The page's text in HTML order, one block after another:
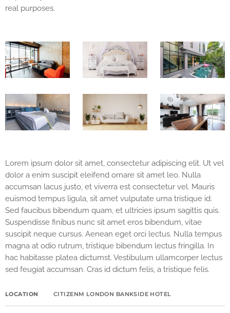
real purposes.
Lorem ipsum dolor sit amet, consectetur adipiscing elit. Ut vel
dolor a enim suscipit eleifend ornare sit amet leo. Nulla
accumsan lacus justo, et viverra est consectetur vel. Mauris
euismod tempus ligula, sit amet vulputate urna tristique id.
Sed faucibus bibendum quam, et ultricies ipsum sagittis quis.
Suspendisse finibus nunc sit amet eros bibendum, vitae
suscipit neque cursus. Aenean eget orci lectus. Nulla tempus
magna at odio rutrum, tristique bibendum lectus fringilla. In
hac habitasse platea dictumst. Vestibulum ullamcorper lectus
sed feugiat accumsan. Cras id dictum felis, a tristique felis.
LOCATION CITIZENM LONDON BANKSIDE HOTEL